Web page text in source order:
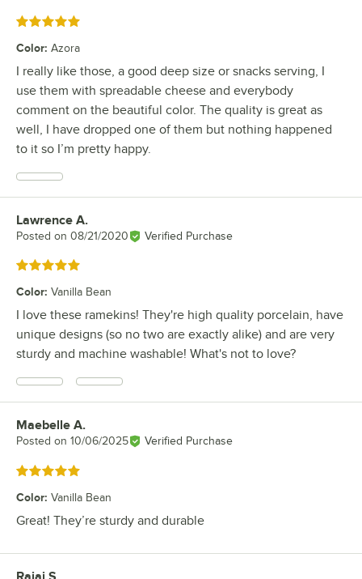
Rated 5 out of 5 stars
Color: Azora
I really like those, a good deep size or snacks serving, I
use them with spreadable cheese and everybody
comment on the beautiful color. The quality is great as
well, I have dropped one of them but nothing happened
to it so I’m pretty happy.
Review by
Lawrence A.
Posted on 08/21/2020 Verified Purchase
Rated 5 out of 5 stars
Color: Vanilla Bean
I love these ramekins! They're high quality porcelain, have
unique designs (so no two are exactly alike) and are very
sturdy and machine washable! What's not to love?
Review by
Maebelle A.
Posted on 10/06/2025 Verified Purchase
Rated 5 out of 5 stars
Color: Vanilla Bean
Great! They’re sturdy and durable